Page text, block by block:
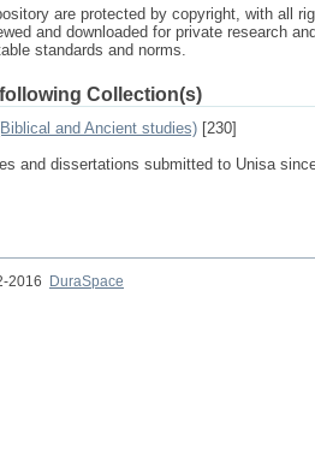
are protected by copyright, with all
and downloaded for private research
standards and norms.
Collection(s)
and Ancient studies) [230]
and dissertations submitted to Unisa
2016
DuraSpace